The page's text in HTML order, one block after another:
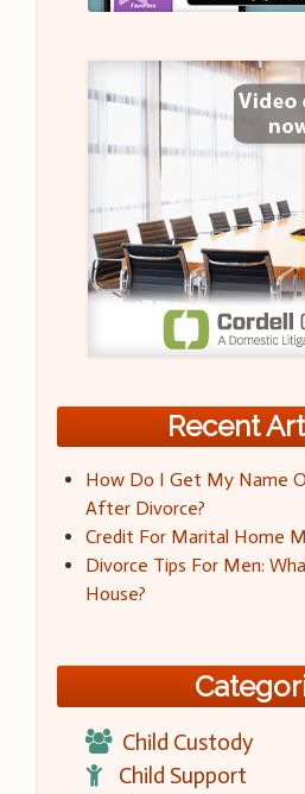
Recent
How Do I Get My Name
After Divorce?
Credit For Marital Home
Divorce Tips For Men:
House?
Child Custody
Child Support